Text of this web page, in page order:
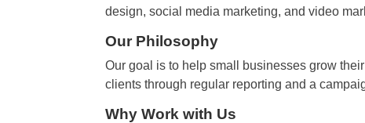
design, social media marketing, and video
Our Philosophy
Our goal is to help small businesses grow
clients through regular reporting and a
Why Work with Us